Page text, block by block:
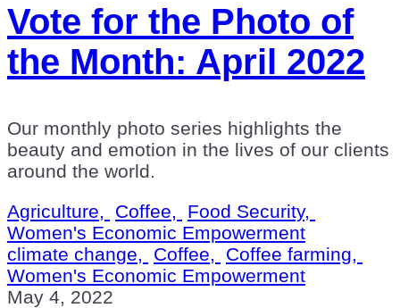
Vote for the Photo of
the Month: April 2022
Our monthly photo series highlights the
beauty and emotion in the lives of our clients
around the world.
Agriculture,
Coffee,
Food Security,
Women's Economic Empowerment
climate change,
Coffee,
Coffee farming,
Women's Economic Empowerment
May 4, 2022